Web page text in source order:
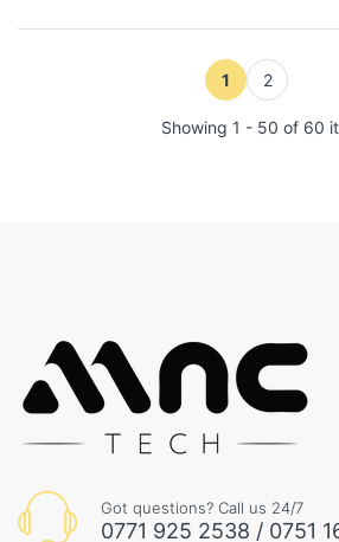
1 2
Showing 1 - 50 of 60
Got questions? Call us 24/7
0771 925 2538 / 0751